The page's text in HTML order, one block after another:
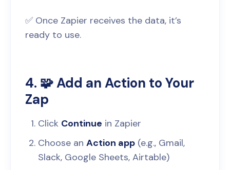
✅ Once Zapier receives the data, it’s
ready to use.
4. 🧩 Add an Action to Your
Zap
Click Continue in Zapier
Choose an Action app (e.g., Gmail,
Slack, Google Sheets, Airtable)